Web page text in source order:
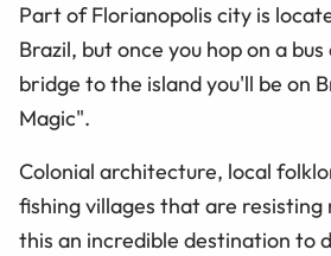
Part of Florianopolis city is
Brazil, but once you hop on a
bridge to the island you'll be on
Magic".
Colonial architecture, local
fishing villages that are
this an incredible destination to